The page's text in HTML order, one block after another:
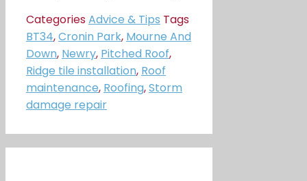
CategoriesAdvice & Tips Tags
BT34,Cronin Park, Mourne And
Down, Newry, Pitched Roof,
Ridge tile installation, Roof
maintenance, Roofing,Storm
damage repair